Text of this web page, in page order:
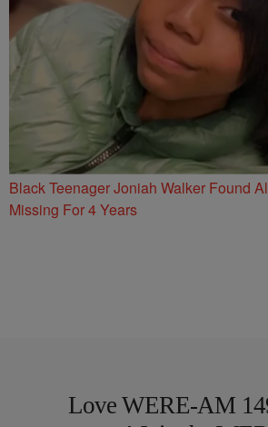
Black Teenager Joniah Walker Found
Missing For 4 Years
Love WERE-AM